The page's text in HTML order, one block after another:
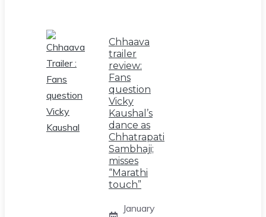
Chhaava
trailer
review:
Fans
question
Vicky
Kaushal’s
dance as
Chhatrapati
Sambhaji;
misses
“Marathi
touch”
January